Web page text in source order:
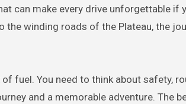
can make every drive unforgettable if
winding roads of the Plateau, the
fuel. You need to think about safety,
and a memorable adventure. The